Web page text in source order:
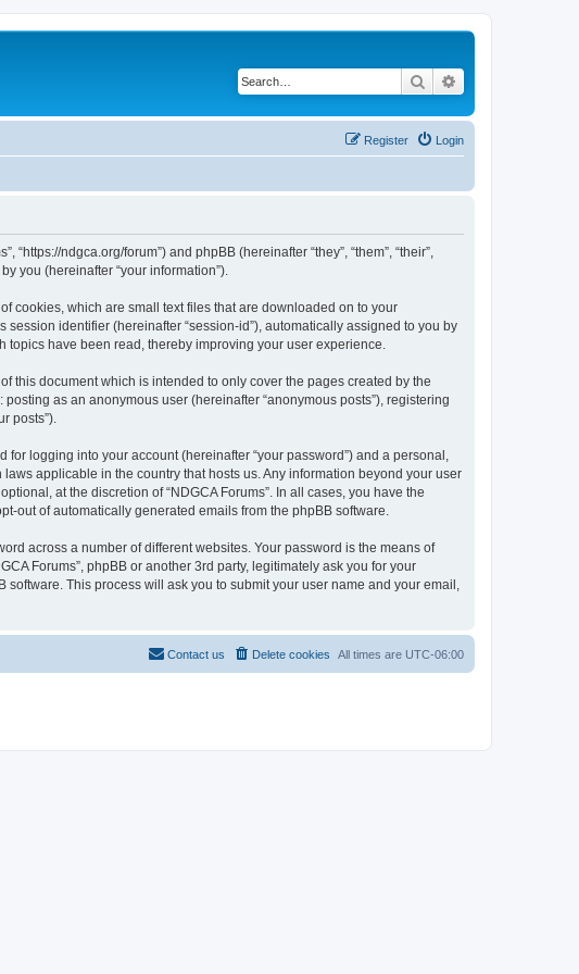
Search
Login
Register
ndgca.org/forum”) and phpBB (hereinafter “they”, “them”, “their”,
you (hereinafter “your information”).
cookies, which are small text files that are downloaded on to your
identifier (hereinafter “session-id”), automatically assigned to you by
topics have been read, thereby improving your user experience.
this document which is intended to only cover the pages created by the
as an anonymous user (hereinafter “anonymous posts”), registering
posts”).
logging into your account (hereinafter “your password”) and a personal,
applicable in the country that hosts us. Any information beyond your user
at the discretion of “NDGCA Forums”. In all cases, you have the
out of automatically generated emails from the phpBB software.
across a number of different websites. Your password is the means of
Forums”, phpBB or another 3rd party, legitimately ask you for your
This process will ask you to submit your user name and your email,
All times are UTC-06:00
Delete cookies
Contact us